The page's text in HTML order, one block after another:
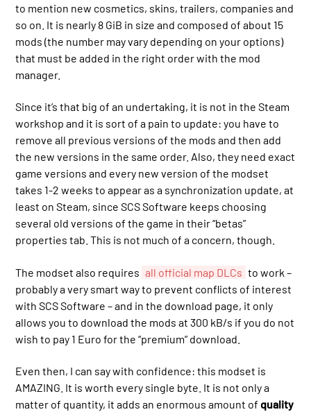
to mention new cosmetics, skins, trailers, companies and
so on. It is nearly 8 GiB in size and composed of about 15
mods (the number may vary depending on your options)
that must be added in the right order with the mod
manager.
Since it’s that big of an undertaking, it is not in the Steam
workshop and it is sort of a pain to update: you have to
remove all previous versions of the mods and then add
the new versions in the same order. Also, they need exact
game versions and every new version of the modset
takes 1-2 weeks to appear as a synchronization update, at
least on Steam, since SCS Software keeps choosing
several old versions of the game in their “betas”
properties tab. This is not much of a concern, though.
The modset also requires all official map DLCs to work –
probably a very smart way to prevent conflicts of interest
with SCS Software – and in the download page, it only
allows you to download the mods at 300 kB/s if you do not
wish to pay 1 Euro for the “premium” download.
Even then, I can say with confidence: this modset is
AMAZING. It is worth every single byte. It is not only a
matter of quantity, it adds an enormous amount of quality